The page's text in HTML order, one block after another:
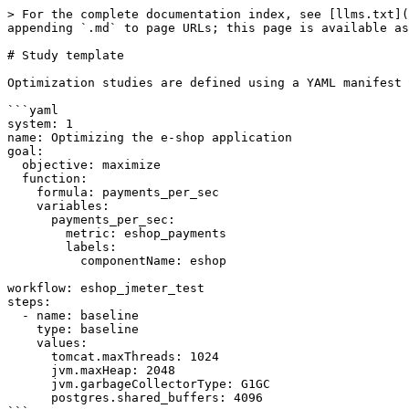
> For the complete documentation index, see [llms.txt](https://docs.akamas.io/akamas-docs/llms.txt). Markdown versions of documentation pages are available by appending `.md` to page URLs; this page is available as [Markdown](https://docs.akamas.io/akamas-docs/reference/construct-templates/study-template.md).

# Study template

Optimization studies are defined using a YAML manifest with the following structure:

```yaml
system: 1
name: Optimizing the e-shop application
goal:
  objective: maximize
  function:
    formula: payments_per_sec
    variables:
      payments_per_sec:
        metric: eshop_payments
        labels:
          componentName: eshop

workflow: eshop_jmeter_test
steps:
  - name: baseline
    type: baseline
    values:
      tomcat.maxThreads: 1024
      jvm.maxHeap: 2048
      jvm.garbageCollectorType: G1GC
      postgres.shared_buffers: 4096
```

with the following mandatory properties:

| Field                 | Type             | Value restrictions  | Is required | Default Value                                     | Description                                                                                                                                                                                |
| --------------------- | ---------------- | ------------------- | ----------- | ------------------------------------------------- | ------------------------------------------------------------------------------------------------------------------------------------------------------------------------------------------ |
| `system`              | object reference |                     | TRUE        |                                                   | The system the study refers to                                                                                                                                                             |
| `name`                | string           |                     | TRUE        |                                                   | The name of the study                                                                                                                                                                      |
| `goal`                | object           |                     | TRUE        |                                                   | The goal and constraint description - see [Goal & Constraints](/akamas-docs/reference/construct-templates/study-template/goal-and-constraints.md)                                          |
| `kpis`                | list             |                     | FALSE       |                                                   | The KPIs description - see [KPI](/akamas-docs/reference/construct-templates/study-template/kpis.md)                                                                                        |
| `numberOfTrials`      | integer          |                     | FALSE       | 1                                                 | The number of trials for each experiment - see below                                                                                                                                       |
| `trialAggregation`    | string           | `MAX`, `MIN`, `AVG` | FALSE       | `AVG`                                             | The aggregation used to calculate the score across multiple trials - see below                                                                                                             |
| `parametersSelection` | list             |                     | FALSE       | `all`                                             | The list of parameters to be tuned - see [Parameter selection](/akamas-docs/reference/